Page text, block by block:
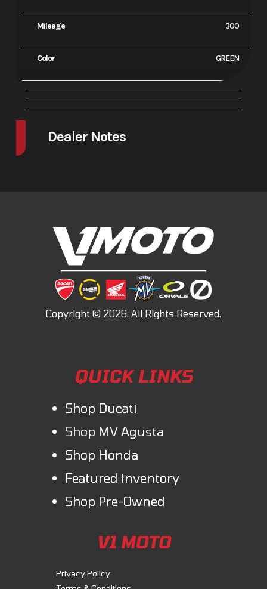
Mileage 300
Color GREEN
Dealer Notes
QUICK LINKS
Shop Ducati
Shop MV Agusta
Shop Honda
Featured inventory
Shop Pre-Owned
V1 MOTO
Privacy Policy